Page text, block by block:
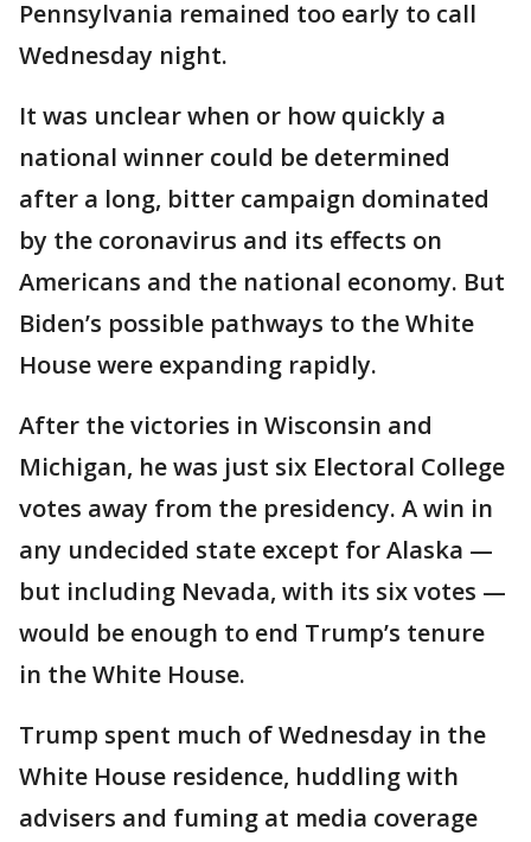
Pennsylvania remained too early to call
Wednesday night.
It was unclear when or how quickly a
national winner could be determined
after a long, bitter campaign dominated
by the coronavirus and its effects on
Americans and the national economy. But
Biden’s possible pathways to the White
House were expanding rapidly.
After the victories in Wisconsin and
Michigan, he was just six Electoral College
votes away from the presidency. A win in
any undecided state except for Alaska —
but including Nevada, with its six votes —
would be enough to end Trump’s tenure
in the White House.
Trump spent much of Wednesday in the
White House residence, huddling with
advisers and fuming at media coverage